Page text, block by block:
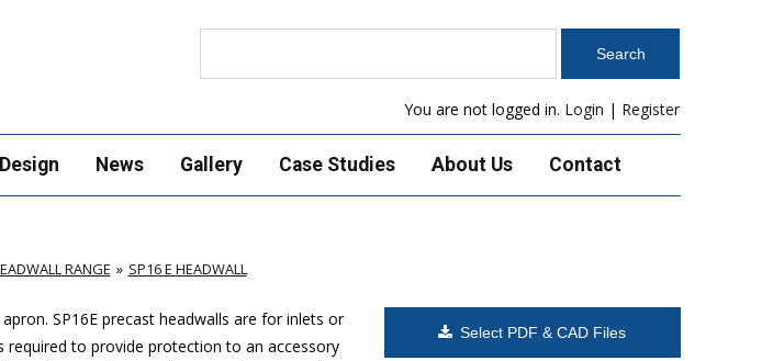
You are not logged in. Login | Register
News Gallery Case Studies About Us Contact
RANGE SP16 E HEADWALL
Select PDF & CAD Files
SP16Eprecast headwalls are for inlets or
to provide protection to an accessory